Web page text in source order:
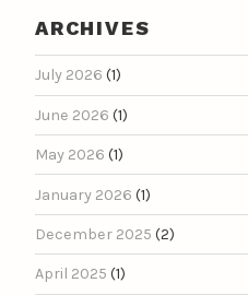
ARCHIVES
July 2026 (1)
June 2026 (1)
May 2026 (1)
January 2026 (1)
December 2025 (2)
April 2025 (1)